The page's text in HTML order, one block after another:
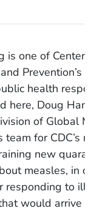
is one of Centers
Prevention’s
health
here, Doug
of Global
team for CDC’s
new
measles, in
responding to
would arrive